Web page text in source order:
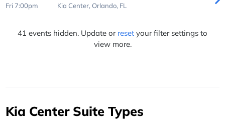
Fri 7:00pm Kia Center, Orlando, FL
41 events hidden. Update or reset your filter settings to
view more.
Kia Center Suite Types